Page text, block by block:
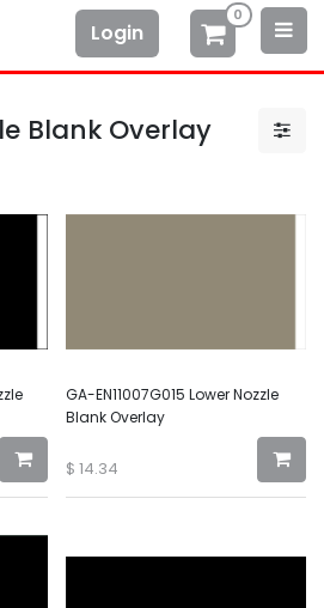
Login
0
Blank Overlay
GA-EN11007G015 Lower Nozzle
Blank Overlay
$ 14.34